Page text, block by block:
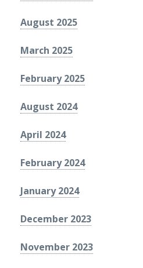
August 2025
March 2025
February 2025
August 2024
April 2024
February 2024
January 2024
December 2023
November 2023